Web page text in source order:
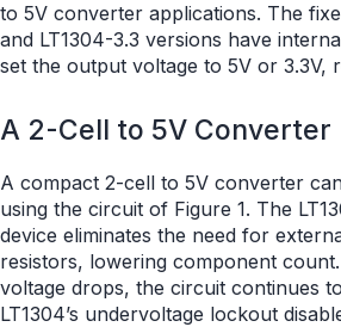
to 5V converter applications. The
and LT1304-3.3 versions have
set the output voltage to 5V or 3.3V,
A 2-Cell to 5V Converter
A compact 2-cell to 5V converter
using the circuit of Figure 1. The
device eliminates the need for
resistors, lowering component
voltage drops, the circuit continues
LT1304’s undervoltage lockout